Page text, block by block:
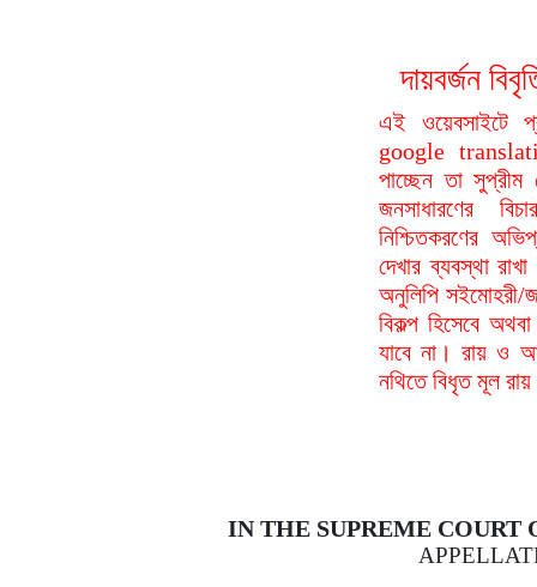
দায়বর্জন
এই ওয়েবসাইটে
google
পাচ্ছেন তা
জনসাধারণের
নিশ্চিতকরণের
দেখার ব্যবস্থা
অনুলিপি
বিকল্প হিসেবে
যাবে না। রায় ও
নথিতে বিধৃত মূল
IN THE SUPREME COURT